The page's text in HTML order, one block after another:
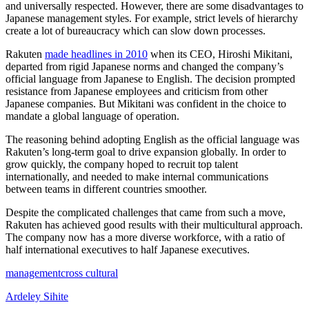
and universally respected. However, there are some disadvantages to
Japanese management styles. For example, strict levels of hierarchy
create a lot of bureaucracy which can slow down processes.
Rakuten made headlines in 2010 when its CEO, Hiroshi Mikitani,
departed from rigid Japanese norms and changed the company’s
official language from Japanese to English. The decision prompted
resistance from Japanese employees and criticism from other
Japanese companies. But Mikitani was confident in the choice to
mandate a global language of operation.
The reasoning behind adopting English as the official language was
Rakuten’s long-term goal to drive expansion globally. In order to
grow quickly, the company hoped to recruit top talent
internationally, and needed to make internal communications
between teams in different countries smoother.
Despite the complicated challenges that came from such a move,
Rakuten has achieved good results with their multicultural approach.
The company now has a more diverse workforce, with a ratio of
half international executives to half Japanese executives.
managementcross cultural
Ardeley Sihite